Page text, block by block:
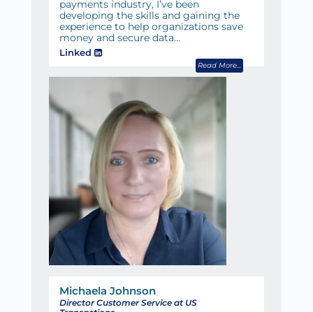
payments industry, I’ve been
developing the skills and gaining the
experience to help organizations save
money and secure data…
Linked
Read More
Michaela Johnson
Director Customer Service at US